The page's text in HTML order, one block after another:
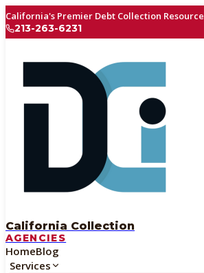
California's Premier Debt Collection Resource
213-263-6231
California Collection
AGENCIES
HomeBlog
Services